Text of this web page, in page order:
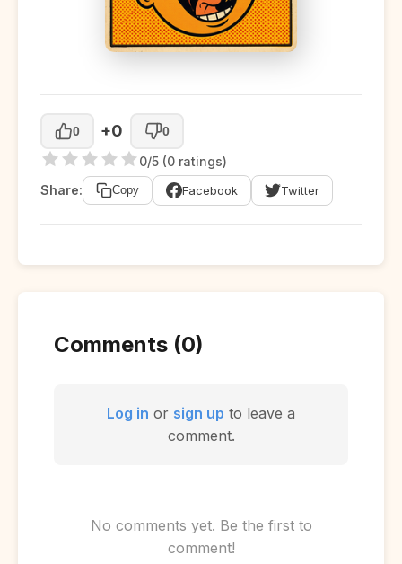
0 +0 0
0/5 (0 ratings)
Share:
Copy Facebook Twitter
Comments (0)
Log in or sign up to leave a
comment.
No comments yet. Be the first to
comment!